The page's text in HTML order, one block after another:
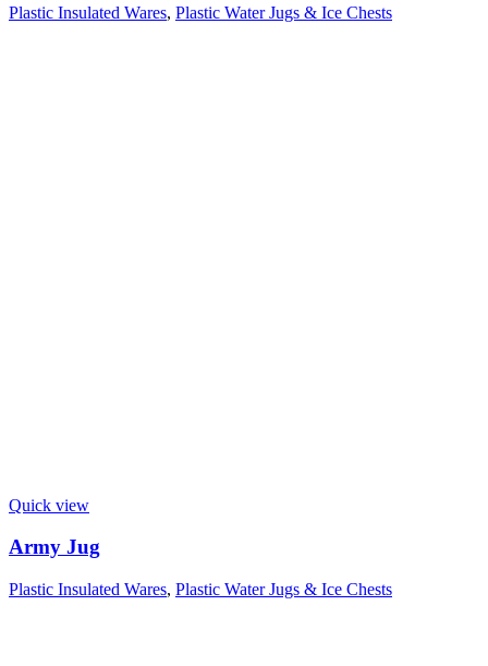
Plastic Insulated Wares, Plastic Water Jugs & Ice Chests
Quick view
Army Jug
Plastic Insulated Wares, Plastic Water Jugs & Ice Chests